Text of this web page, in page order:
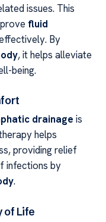
issues. This
fluid
By
, it helps alleviate
being.
drainage is
helps
providing relief
infections by
.
of Life